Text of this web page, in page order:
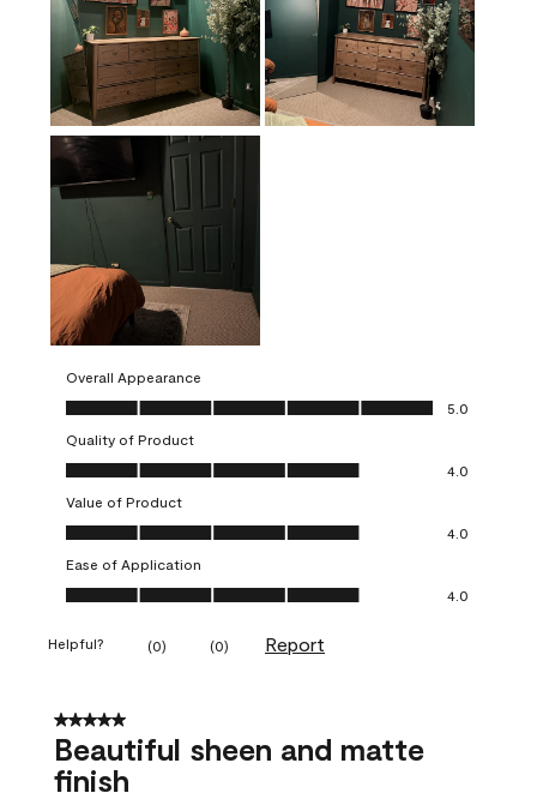
Overall Appearance
Overall Appearance, 5.0 out of 5
5.0
Quality of Product
Quality of Product, 4.0 out of 5
4.0
Value of Product
Value of Product, 4.0 out of 5
4.0
Ease of Application
Ease of Application, 4.0 out of 5
4.0
Helpful? (0) (0) Report
5 out of 5 stars.
Beautiful sheen and matte
finish